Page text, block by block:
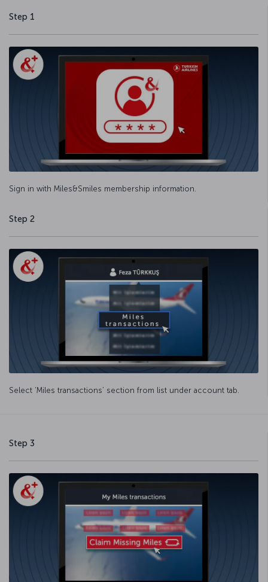
Step 1
Sign in with Miles&Smiles membership information.
Step 2
Select ‘Miles transactions’ section from list under account tab.
Step 3